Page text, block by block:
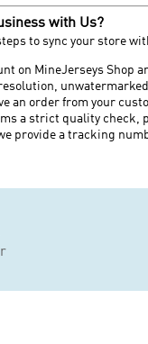
with Us?
to sync your store
on MineJerseys Shop
an order from your
a strict quality check,
provide a tracking